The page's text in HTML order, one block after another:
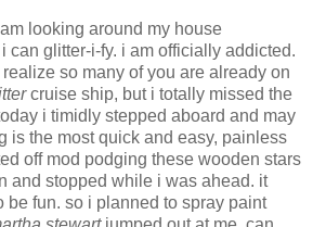
looking around my house
can glitter-i-fy. i am officially addicted.
realize so many of you are already on
cruise ship, but i totally missed the
i timidly stepped aboard and may
is the most quick and easy, painless
off mod podging these wooden stars
and stopped while i was ahead. it
be fun. so i planned to spray paint